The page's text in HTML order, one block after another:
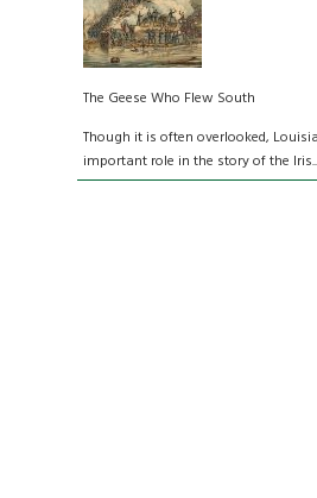
The Geese Who Flew South
Though it is often overlooked,
important role in the story of the